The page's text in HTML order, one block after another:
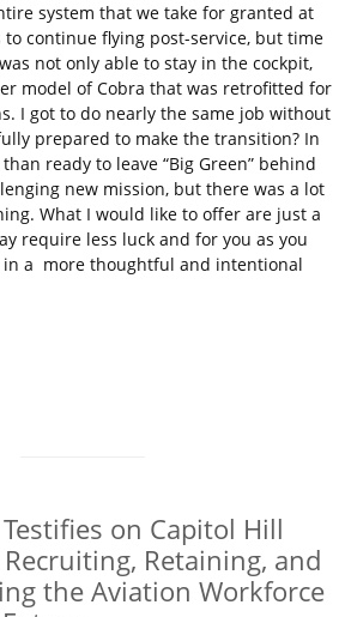
system that we take for granted at
continue flying post-service, but time
not only able to stay in the cockpit,
model of Cobra that was retrofitted for
I got to do nearly the same job without
prepared to make the transition? In
ready to leave “Big Green” behind
new mission, but there was a lot
What I would like to offer are just a
require less luck and for you as you
in a more thoughtful and intentional
Testifies on Capitol Hill
Retaining, and
the Aviation Workforce